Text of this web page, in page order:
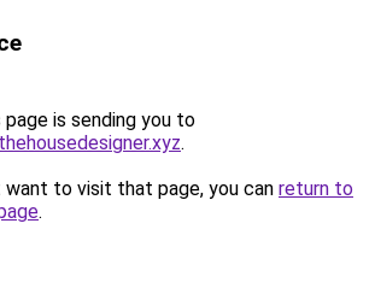
page is sending you to
.
to visit that page, you can return to
.